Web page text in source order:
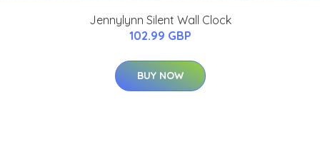
Jennylynn Silent Wall Clock
102.99 GBP
BUY NOW